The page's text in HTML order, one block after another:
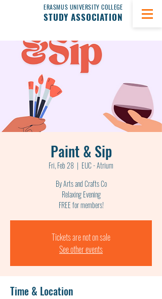
ERASMUS UNIVERSITY COLLEGE
STUDY ASSOCIATION
Paint & Sip
Fri, Feb 28
  |
EUC - Atrium
By Arts and Crafts Co
Relaxing Evening
FREE for members!
Tickets are not on sale
See other events
Time & Location